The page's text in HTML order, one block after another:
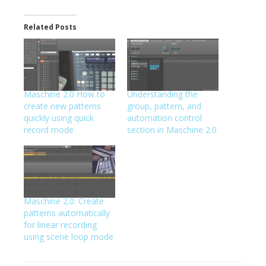
Related Posts
Maschine 2.0 How to
create new patterns
quickly using quick
record mode
Understanding the
group, pattern, and
automation control
section in Maschine 2.0
Maschine 2.0: Create
patterns automatically
for linear recording
using scene loop mode